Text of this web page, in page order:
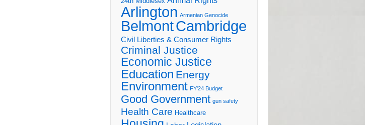
Arlington Armenian Genocide
BelmontCambridge
Civil Liberties & Consumer Rights
Criminal Justice
Economic Justice
Education Energy
Environment FY'24 Budget
Good Government gun safety
Health Care Healthcare